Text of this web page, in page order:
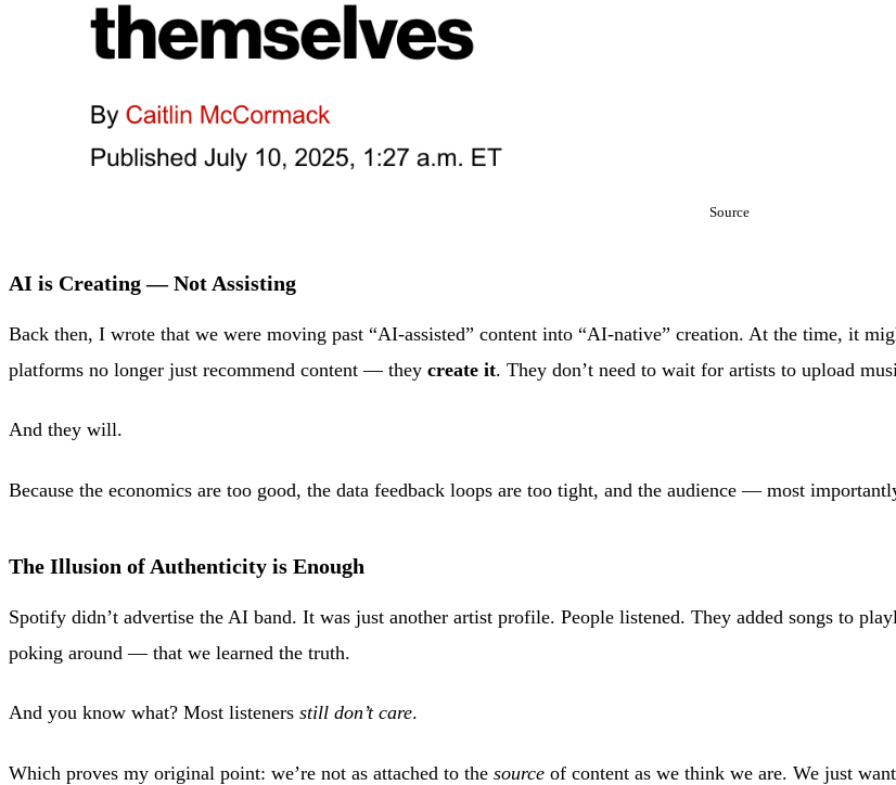
Source
AI is Creating — Not Assisting
Back then, I wrote that we were moving past “AI-assisted” content into “AI-native” creation. At the time, it
platforms no longer just recommend content — they create it. They don’t need to wait for artists to upload
And they will.
Because the economics are too good, the data feedback loops are too tight, and the audience — most
The Illusion of Authenticity is Enough
Spotify didn’t advertise the AI band. It was just another artist profile. People listened. They added songs to
poking around — that we learned the truth.
And you know what? Most listeners still don’t care.
Which proves my original point: we’re not as attached to the source of content as we think we are. We just